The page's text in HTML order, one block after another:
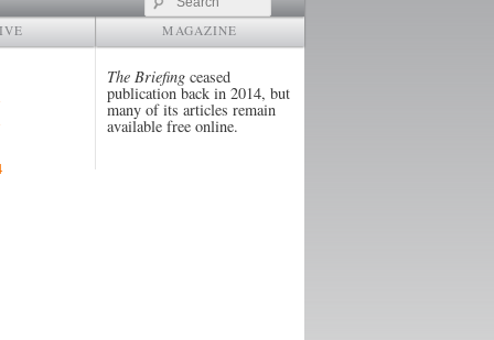
Search
MAGAZINE
The Briefing ceased
publication back in 2014, but
many of its articles remain
available free online.